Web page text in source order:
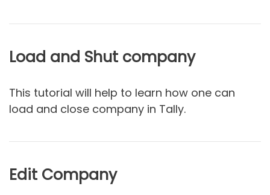
Load and Shut company
This tutorial will help to learn how one can
load and close company in Tally.
Edit Company